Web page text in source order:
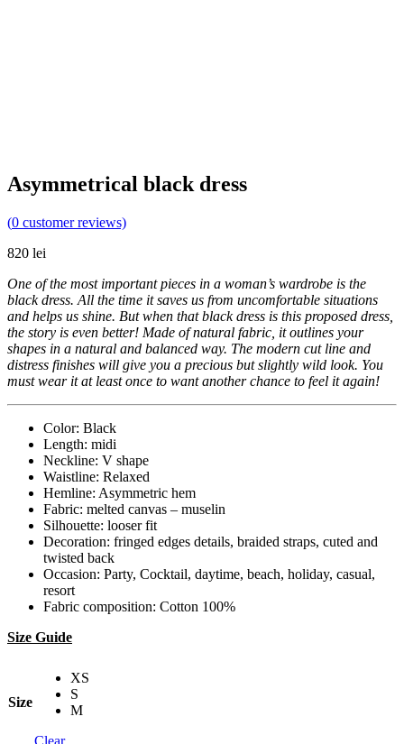
Asymmetrical black dress
(0 customer reviews)
820 lei
One of the most important pieces in a woman’s wardrobe is the
black dress. All the time it saves us from uncomfortable situations
and helps us shine. But when that black dress is this proposed dress,
the story is even better! Made of natural fabric, it outlines your
shapes in a natural and balanced way. The modern cut line and
distress finishes will give you a precious but slightly wild look. You
must wear it at least once to want another chance to feel it again!
Color: Black
Length: midi
Neckline: V shape
Waistline: Relaxed
Hemline: Asymmetric hem
Fabric: melted canvas – muselin
Silhouette: looser fit
Decoration: fringed edges details, braided straps, cuted and
twisted back
Occasion: Party, Cocktail, daytime, beach, holiday, casual,
resort
Fabric composition: Cotton 100%
Size Guide
Size
XS
S
M
Clear